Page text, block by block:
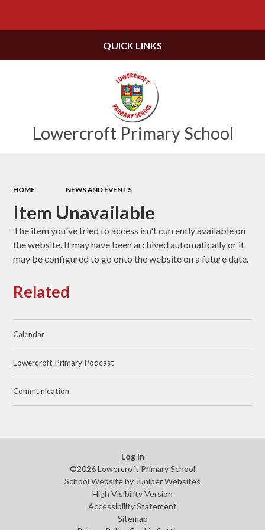
Lowercroft Primary School
QUICK LINKS
HOME NEWS AND EVENTS
Item Unavailable
The item you've tried to access isn't currently available on
the website. It may have been archived automatically or it
may be configured to go onto the website on a future date.
Related
Calendar
Lowercroft Primary Podcast
Communication
Log in
©2026 Lowercroft Primary School
School Website by Juniper Websites
High Visibility Version
Accessibility Statement
Sitemap